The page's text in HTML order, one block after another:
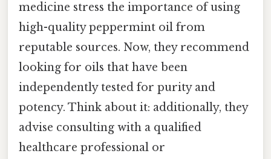
medicine stress the importance of using
high-quality peppermint oil from
reputable sources. Now, they recommend
looking for oils that have been
independently tested for purity and
potency. Think about it: additionally, they
advise consulting with a qualified
healthcare professional or